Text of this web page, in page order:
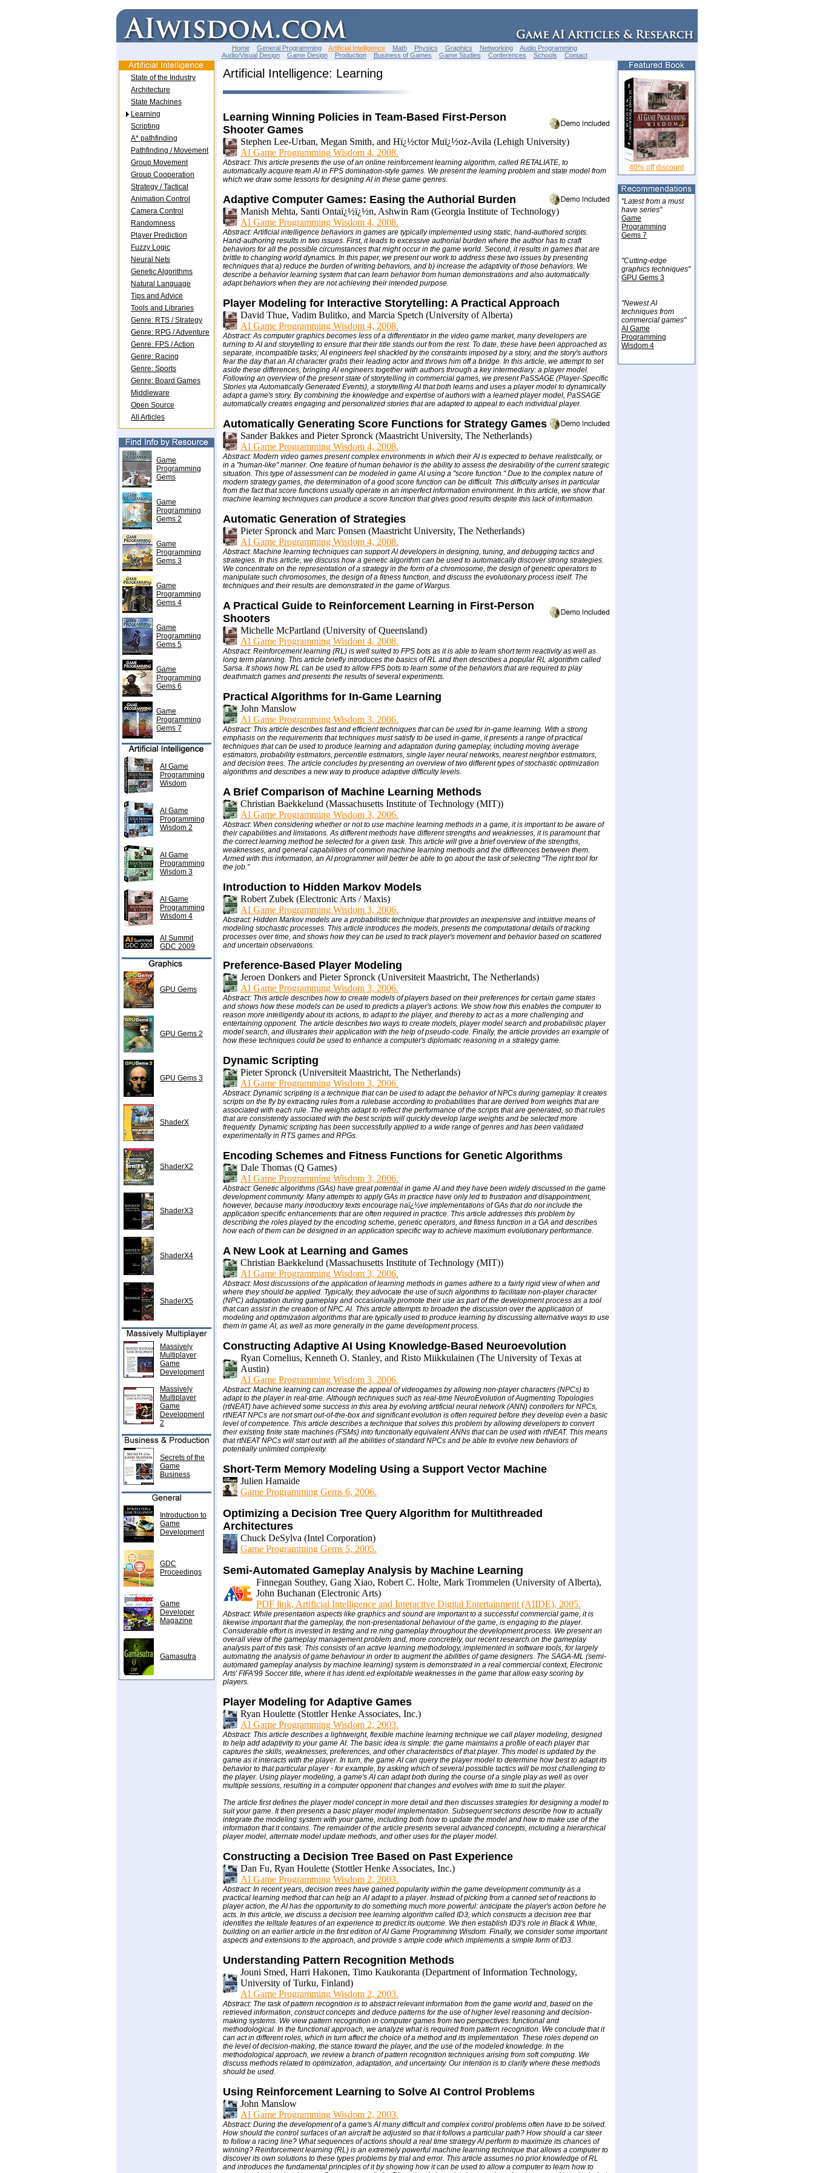
Home General Programming Artificial Intelligence Math Physics Graphics Networking
Audio Programming
Audio/Visual Design
Game Design Production Business of Games Game Studies Conferences Schools Contact
State of the Industry
Architecture
State Machines
Learning
Scripting
A* pathfinding
Pathfinding / Movement
Group Movement
Group Cooperation
Strategy / Tactical
Animation Control
Camera Control
Randomness
Player Prediction
Fuzzy Logic
Neural Nets
Genetic Algorithms
Natural Language
Tips and Advice
Tools and Libraries
Genre: RTS / Strategy
Genre: RPG / Adventure
Genre: FPS / Action
Genre: Racing
Genre: Sports
Genre: Board Games
Middleware
Open Source
All Articles
Game
Programming
Gems
Game
Programming
Gems 2
Game
Programming
Gems 3
Game
Programming
Gems 4
Game
Programming
Gems 5
Game
Programming
Gems 6
Game
Programming
Gems 7
AI Game
Programming
Wisdom
AI Game
Programming
Wisdom 2
AI Game
Programming
Wisdom 3
AI Game
Programming
Wisdom 4
AI Summit
GDC 2009
GPU Gems
GPU Gems 2
GPU Gems 3
ShaderX
ShaderX2
ShaderX3
ShaderX4
ShaderX5
Massively
Multiplayer
Game
Development
Massively
Multiplayer
Game
Development
2
Secrets of the
Game
Business
Introduction to
Game
Development
GDC
Proceedings
Game
Developer
Magazine
Gamasutra
Artificial Intelligence: Learning
Learning Winning Policies in Team-Based First-Person
Shooter Games
Stephen Lee-Urban, Megan Smith, and Hï¿½ctor Muï¿½oz-Avila (Lehigh University)
AI Game Programming Wisdom 4, 2008.
Abstract: This article presents the use of an online reinforcement learning algorithm, called RETALIATE, to
automatically acquire team AI in FPS domination-style games. We present the learning problem and state model from
which we draw some lessons for designing AI in these game genres.
Adaptive Computer Games: Easing the Authorial Burden
Manish Mehta, Santi Ontaï¿½ï¿½n, Ashwin Ram (Georgia Institute of Technology)
AI Game Programming Wisdom 4, 2008.
Abstract: Artificial intelligence behaviors in games are typically implemented using static, hand-authored scripts.
Hand-authoring results in two issues. First, it leads to excessive authorial burden where the author has to craft
behaviors for all the possible circumstances that might occur in the game world. Second, it results in games that are
brittle to changing world dynamics. In this paper, we present our work to address these two issues by presenting
techniques that a) reduce the burden of writing behaviors, and b) increase the adaptivity of those behaviors. We
describe a behavior learning system that can learn behavior from human demonstrations and also automatically
adapt behaviors when they are not achieving their intended purpose.
Player Modeling for Interactive Storytelling: A Practical Approach
David Thue, Vadim Bulitko, and Marcia Spetch (University of Alberta)
AI Game Programming Wisdom 4, 2008.
Abstract: As computer graphics becomes less of a differentiator in the video game market, many developers are
turning to AI and storytelling to ensure that their title stands out from the rest. To date, these have been approached as
separate, incompatible tasks; AI engineers feel shackled by the constraints imposed by a story, and the story's authors
fear the day that an AI character grabs their leading actor and throws him off a bridge. In this article, we attempt to set
aside these differences, bringing AI engineers together with authors through a key intermediary: a player model.
Following an overview of the present state of storytelling in commercial games, we present PaSSAGE (Player-Specific
Stories via Automatically Generated Events), a storytelling AI that both learns and uses a player model to dynamically
adapt a game's story. By combining the knowledge and expertise of authors with a learned player model, PaSSAGE
automatically creates engaging and personalized stories that are adapted to appeal to each individual player.
Automatically Generating Score Functions for Strategy Games
Sander Bakkes and Pieter Spronck (Maastricht University, The Netherlands)
AI Game Programming Wisdom 4, 2008.
Abstract: Modern video games present complex environments in which their AI is expected to behave realistically, or
in a "human-like" manner. One feature of human behavior is the ability to assess the desirability of the current strategic
situation. This type of assessment can be modeled in game AI using a "score function." Due to the complex nature of
modern strategy games, the determination of a good score function can be difficult. This difficulty arises in particular
from the fact that score functions usually operate in an imperfect information environment. In this article, we show that
machine learning techniques can produce a score function that gives good results despite this lack of information.
Automatic Generation of Strategies
Pieter Spronck and Marc Ponsen (Maastricht University, The Netherlands)
AI Game Programming Wisdom 4, 2008.
Abstract: Machine learning techniques can support AI developers in designing, tuning, and debugging tactics and
strategies. In this article, we discuss how a genetic algorithm can be used to automatically discover strong strategies.
We concentrate on the representation of a strategy in the form of a chromosome, the design of genetic operators to
manipulate such chromosomes, the design of a fitness function, and discuss the evolutionary process itself. The
techniques and their results are demonstrated in the game of Wargus.
A Practical Guide to Reinforcement Learning in First-Person
Shooters
Michelle McPartland (University of Queensland)
AI Game Programming Wisdom 4, 2008.
Abstract: Reinforcement learning (RL) is well suited to FPS bots as it is able to learn short term reactivity as well as
long term planning. This article briefly introduces the basics of RL and then describes a popular RL algorithm called
Sarsa. It shows how RL can be used to allow FPS bots to learn some of the behaviors that are required to play
deathmatch games and presents the results of several experiments.
Practical Algorithms for In-Game Learning
John Manslow
AI Game Programming Wisdom 3, 2006.
Abstract: This article describes fast and efficient techniques that can be used for in-game learning. With a strong
emphasis on the requirements that techniques must satisfy to be used in-game, it presents a range of practical
techniques that can be used to produce learning and adaptation during gameplay, including moving average
estimators, probability estimators, percentile estimators, single layer neural networks, nearest neighbor estimators,
and decision trees. The article concludes by presenting an overview of two different types of stochastic optimization
algorithms and describes a new way to produce adaptive difficulty levels.
A Brief Comparison of Machine Learning Methods
Christian Baekkelund (Massachusetts Institute of Technology (MIT))
AI Game Programming Wisdom 3, 2006.
Abstract: When considering whether or not to use machine learning methods in a game, it is important to be aware of
their capabilities and limitations. As different methods have different strengths and weaknesses, it is paramount that
the correct learning method be selected for a given task. This article will give a brief overview of the strengths,
weaknesses, and general capabilities of common machine learning methods and the differences between them.
Armed with this information, an AI programmer will better be able to go about the task of selecting "The right tool for
the job."
Introduction to Hidden Markov Models
Robert Zubek (Electronic Arts / Maxis)
AI Game Programming Wisdom 3, 2006.
Abstract: Hidden Markov models are a probabilistic technique that provides an inexpensive and intuitive means of
modeling stochastic processes. This article introduces the models, presents the computational details of tracking
processes over time, and shows how they can be used to track player's movement and behavior based on scattered
and uncertain observations.
Preference-Based Player Modeling
Jeroen Donkers and Pieter Spronck (Universiteit Maastricht, The Netherlands)
AI Game Programming Wisdom 3, 2006.
Abstract: This article describes how to create models of players based on their preferences for certain game states
and shows how these models can be used to predicts a player's actions. We show how this enables the computer to
reason more intelligently about its actions, to adapt to the player, and thereby to act as a more challenging and
entertaining opponent. The article describes two ways to create models, player model search and probabilistic player
model search, and illustrates their application with the help of pseudo-code. Finally, the article provides an example of
how these techniques could be used to enhance a computer's diplomatic reasoning in a strategy game.
Dynamic Scripting
Pieter Spronck (Universiteit Maastricht, The Netherlands)
AI Game Programming Wisdom 3, 2006.
Abstract: Dynamic scripting is a technique that can be used to adapt the behavior of NPCs during gameplay. It creates
scripts on the fly by extracting rules from a rulebase according to probabilities that are derived from weights that are
associated with each rule. The weights adapt to reflect the performance of the scripts that are generated, so that rules
that are consistently associated with the best scripts will quickly develop large weights and be selected more
frequently. Dynamic scripting has been successfully applied to a wide range of genres and has been validated
experimentally in RTS games and RPGs.
Encoding Schemes and Fitness Functions for Genetic Algorithms
Dale Thomas (Q Games)
AI Game Programming Wisdom 3, 2006.
Abstract: Genetic algorithms (GAs) have great potential in game AI and they have been widely discussed in the game
development community. Many attempts to apply GAs in practice have only led to frustration and disappointment,
however, because many introductory texts encourage naï¿½ve implementations of GAs that do not include the
application specific enhancements that are often required in practice. This article addresses this problem by
describing the roles played by the encoding scheme, genetic operators, and fitness function in a GA and describes
how each of them can be designed in an application specific way to achieve maximum evolutionary performance.
A New Look at Learning and Games
Christian Baekkelund (Massachusetts Institute of Technology (MIT))
AI Game Programming Wisdom 3, 2006.
Abstract: Most discussions of the application of learning methods in games adhere to a fairly rigid view of when and
where they should be applied. Typically, they advocate the use of such algorithms to facilitate non-player character
(NPC) adaptation during gameplay and occasionally promote their use as part of the development process as a tool
that can assist in the creation of NPC AI. This article attempts to broaden the discussion over the application of
modeling and optimization algorithms that are typically used to produce learning by discussing alternative ways to use
them in game AI, as well as more generally in the game development process.
Constructing Adaptive AI Using Knowledge-Based Neuroevolution
Ryan Cornelius, Kenneth O. Stanley, and Risto Miikkulainen (The University of Texas at
Austin)
AI Game Programming Wisdom 3, 2006.
Abstract: Machine learning can increase the appeal of videogames by allowing non-player characters (NPCs) to
adapt to the player in real-time. Although techniques such as real-time NeuroEvolution of Augmenting Topologies
(rtNEAT) have achieved some success in this area by evolving artificial neural network (ANN) controllers for NPCs,
rtNEAT NPCs are not smart out-of-the-box and significant evolution is often required before they develop even a basic
level of competence. This article describes a technique that solves this problem by allowing developers to convert
their existing finite state machines (FSMs) into functionally equivalent ANNs that can be used with rtNEAT. This means
that rtNEAT NPCs will start out with all the abilities of standard NPCs and be able to evolve new behaviors of
potentially unlimited complexity.
Short-Term Memory Modeling Using a Support Vector Machine
Julien Hamaide
Game Programming Gems 6, 2006.
Optimizing a Decision Tree Query Algorithm for Multithreaded
Architectures
Chuck DeSylva (Intel Corporation)
Game Programming Gems 5, 2005.
Semi-Automated Gameplay Analysis by Machine Learning
Finnegan Southey, Gang Xiao, Robert C. Holte, Mark Trommelen (University of Alberta),
John Buchanan (Electronic Arts)
PDF link, Artificial Intelligence and Interactive Digital Entertainment (AIIDE), 2005.
Abstract: While presentation aspects like graphics and sound are important to a successful commercial game, it is
likewise important that the gameplay, the non-presentational behaviour of the game, is engaging to the player.
Considerable effort is invested in testing and re.ning gameplay throughout the development process. We present an
overall view of the gameplay management problem and, more concretely, our recent research on the gameplay
analysis part of this task. This consists of an active learning methodology, implemented in software tools, for largely
automating the analysis of game behaviour in order to augment the abilities of game designers. The SAGA-ML (semi-
automated gameplay analysis by machine learning) system is demonstrated in a real commercial context, Electronic
Arts' FIFA'99 Soccer title, where it has identi.ed exploitable weaknesses in the game that allow easy scoring by
players.
Player Modeling for Adaptive Games
Ryan Houlette (Stottler Henke Associates, Inc.)
AI Game Programming Wisdom 2, 2003.
Abstract: This article describes a lightweight, flexible machine learning technique we call player modeling, designed
to help add adaptivity to your game AI. The basic idea is simple: the game maintains a profile of each player that
captures the skills, weaknesses, preferences, and other characteristics of that player. This model is updated by the
game as it interacts with the player. In turn, the game AI can query the player model to determine how best to adapt its
behavior to that particular player - for example, by asking which of several possible tactics will be most challenging to
the player. Using player modeling, a game's AI can adapt both during the course of a single play as well as over
multiple sessions, resulting in a computer opponent that changes and evolves with time to suit the player.
The article first defines the player model concept in more detail and then discusses strategies for designing a model to
suit your game. It then presents a basic player model implementation. Subsequent sections describe how to actually
integrate the modeling system with your game, including both how to update the model and how to make use of the
information that it contains. The remainder of the article presents several advanced concepts, including a hierarchical
player model, alternate model update methods, and other uses for the player model.
Constructing a Decision Tree Based on Past Experience
Dan Fu, Ryan Houlette (Stottler Henke Associates, Inc.)
AI Game Programming Wisdom 2, 2003.
Abstract: In recent years, decision trees have gained popularity within the game development community as a
practical learning method that can help an AI adapt to a player. Instead of picking from a canned set of reactions to
player action, the AI has the opportunity to do something much more powerful: anticipate the player's action before he
acts. In this article, we discuss a decision tree learning algorithm called ID3, which constructs a decision tree that
identifies the telltale features of an experience to predict its outcome. We then establish ID3's role in Black & White,
building on an earlier article in the first edition of AI Game Programming Wisdom. Finally, we consider some important
aspects and extensions to the approach, and provide s ample code which implements a simple form of ID3.
Understanding Pattern Recognition Methods
Jouni Smed, Harri Hakonen, Timo Kaukoranta (Department of Information Technology,
University of Turku, Finland)
AI Game Programming Wisdom 2, 2003.
Abstract: The task of pattern recognition is to abstract relevant information from the game world and, based on the
retrieved information, construct concepts and deduce patterns for the use of higher level reasoning and decision-
making systems. We view pattern recognition in computer games from two perspectives: functional and
methodological. In the functional approach, we analyze what is required from pattern recognition. We conclude that it
can act in different roles, which in turn affect the choice of a method and its implementation. These roles depend on
the level of decision-making, the stance toward the player, and the use of the modeled knowledge. In the
methodological approach, we review a branch of pattern recognition techniques arising from soft computing. We
discuss methods related to optimization, adaptation, and uncertainty. Our intention is to clarify where these methods
should be used.
Using Reinforcement Learning to Solve AI Control Problems
John Manslow
AI Game Programming Wisdom 2, 2003.
Abstract: During the development of a game's AI many difficult and complex control problems often have to be solved.
How should the control surfaces of an aircraft be adjusted so that it follows a particular path? How should a car steer
to follow a racing line? What sequences of actions should a real time strategy AI perform to maximize its chances of
winning? Reinforcement learning (RL) is an extremely powerful machine learning technique that allows a computer to
discover its own solutions to these types problems by trial and error. This article assumes no prior knowledge of RL
and introduces the fundamental principles of it by showing how it can be used to allow a computer to learn how to
40% off discount
"Latest from a must
have series"
Game
Programming
Gems 7
"Cutting-edge
graphics techniques"
GPU Gems 3
"Newest AI
techniques from
commercial games"
AI Game
Programming
Wisdom 4